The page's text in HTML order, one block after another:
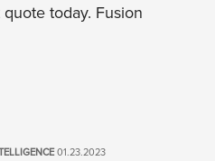
today. Fusion
01.23.2023